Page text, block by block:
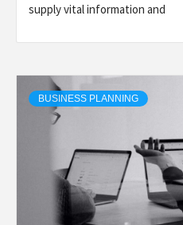
supply vital information and
BUSINESS PLANNING